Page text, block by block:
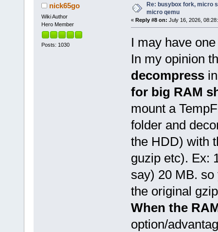
nick65go
Wiki Author
Hero Member
Posts: 1030
Re: busybox fork, micro
micro qemu
« Reply #8 on: July 16, 2026,
I may have
In my opinion
decompress
for big RAM
mount a
folder and
the HDD) with
guzip etc). Ex:
say) 20 MB.
the original
When the
option/